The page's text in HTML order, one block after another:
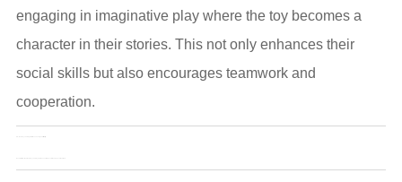
engaging in imaginative play where the toy becomes a
character in their stories. This not only enhances their
social skills but also encourages teamwork and
cooperation.